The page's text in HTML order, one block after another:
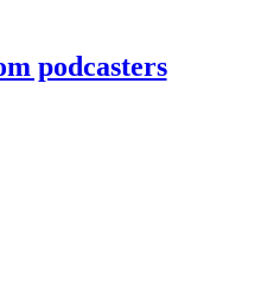
podcasters